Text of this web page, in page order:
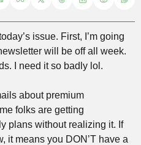
issue. First, I’m going
will be off all week.
I need it so badly lol.
about premium
folks are getting
plans without realizing it. If
it means you DON’T have a